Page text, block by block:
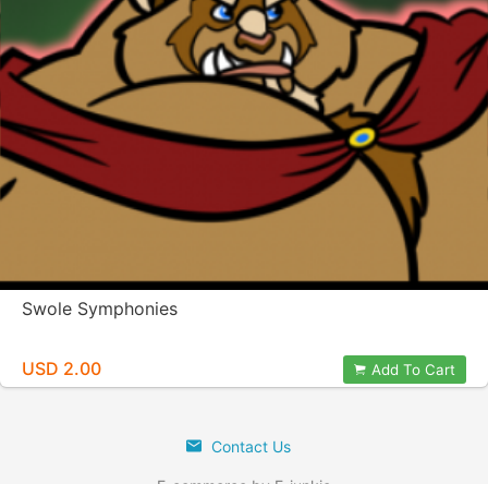
Swole Symphonies
USD 2.00 Add To Cart
Contact Us